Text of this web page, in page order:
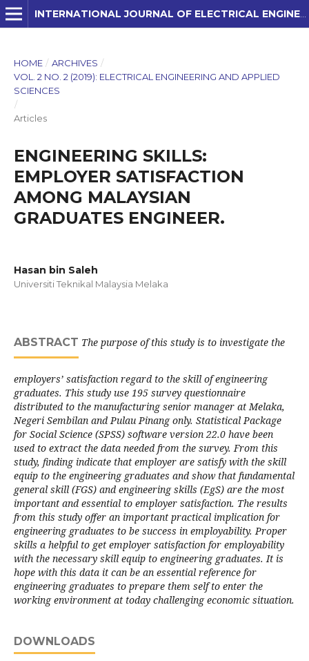
HOME / ARCHIVES /
VOL. 2 NO. 2 (2019): ELECTRICAL ENGINEERING AND APPLIED
SCIENCES
/
Articles
ENGINEERING SKILLS:
EMPLOYER SATISFACTION
AMONG MALAYSIAN
GRADUATES ENGINEER.
Hasan bin Saleh
Universiti Teknikal Malaysia Melaka
ABSTRACT The purpose of this study is to investigate the
employers’ satisfaction regard to the skill of engineering
graduates. This study use 195 survey questionnaire
distributed to the manufacturing senior manager at Melaka,
Negeri Sembilan and Pulau Pinang only. Statistical Package
for Social Science (SPSS) software version 22.0 have been
used to extract the data needed from the survey. From this
study, finding indicate that employer are satisfy with the skill
equip to the engineering graduates and show that fundamental
general skill (FGS) and engineering skills (EgS) are the most
important and essential to employer satisfaction. The results
from this study offer an important practical implication for
engineering graduates to be success in employability. Proper
skills a helpful to get employer satisfaction for employability
with the necessary skill equip to engineering graduates. It is
hope with this data it can be an essential reference for
engineering graduates to prepare them self to enter the
working environment at today challenging economic situation.
DOWNLOADS